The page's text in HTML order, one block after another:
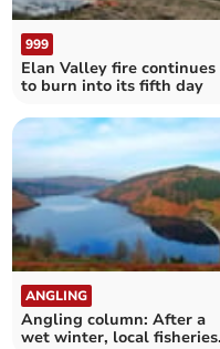
999
Elan Valley fire continues
to burn into its fifth day
ANGLING
Angling column: After a
wet winter, local fisheries